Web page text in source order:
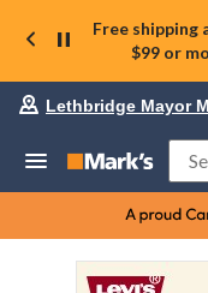
Free shipping
$99 or
Lethbridge Mayor